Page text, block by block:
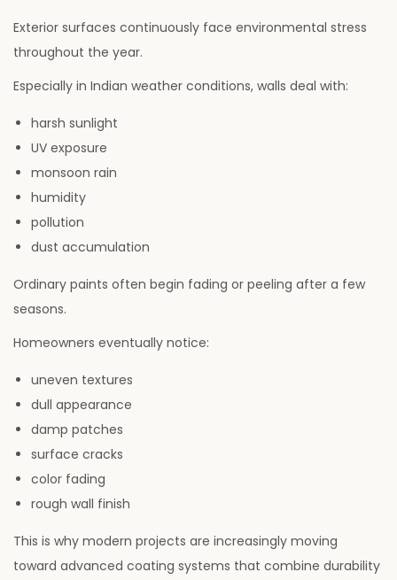
Exterior surfaces continuously face environmental stress
throughout the year.
Especially in Indian weather conditions, walls deal with:
harsh sunlight
UV exposure
monsoon rain
humidity
pollution
dust accumulation
Ordinary paints often begin fading or peeling after a few
seasons.
Homeowners eventually notice:
uneven textures
dull appearance
damp patches
surface cracks
color fading
rough wall finish
This is why modern projects are increasingly moving
toward advanced coating systems that combine durability